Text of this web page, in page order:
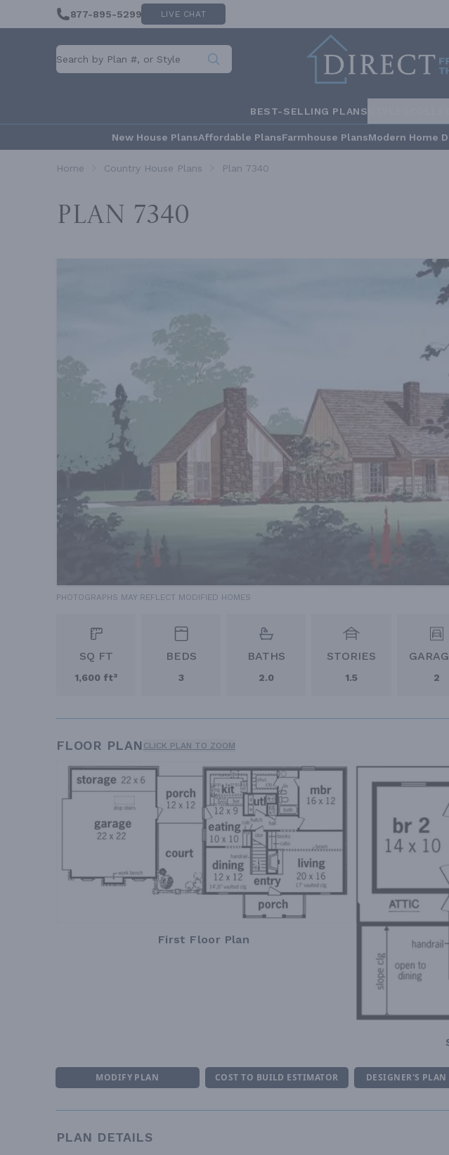
877-895-5299 LIVE CHAT
BEST-SELLING PLANS
New House PlansAffordable PlansFarmhouse PlansModern Home
Home Country House Plans Plan 7340
Plan 7340
PHOTOGRAPHS MAY REFLECT MODIFIED HOMES
SQ FT
1,600 ft²
BEDS
3
BATHS
2.0
STORIES
1.5 2
FLOOR PLAN CLICK PLAN TO ZOOM
First Floor Plan
MODIFY PLAN COST TO BUILD ESTIMATOR DESIGNER'S PLAN
PLAN DETAILS